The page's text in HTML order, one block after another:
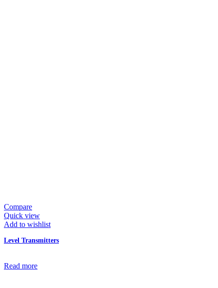
Compare
Quick view
Add to wishlist
Level Transmitters
Read more